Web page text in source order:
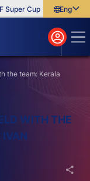
Cup Five NewEnglish
বাংলা
മലയാളം
the team: Kerala
WITH THE
IVAN